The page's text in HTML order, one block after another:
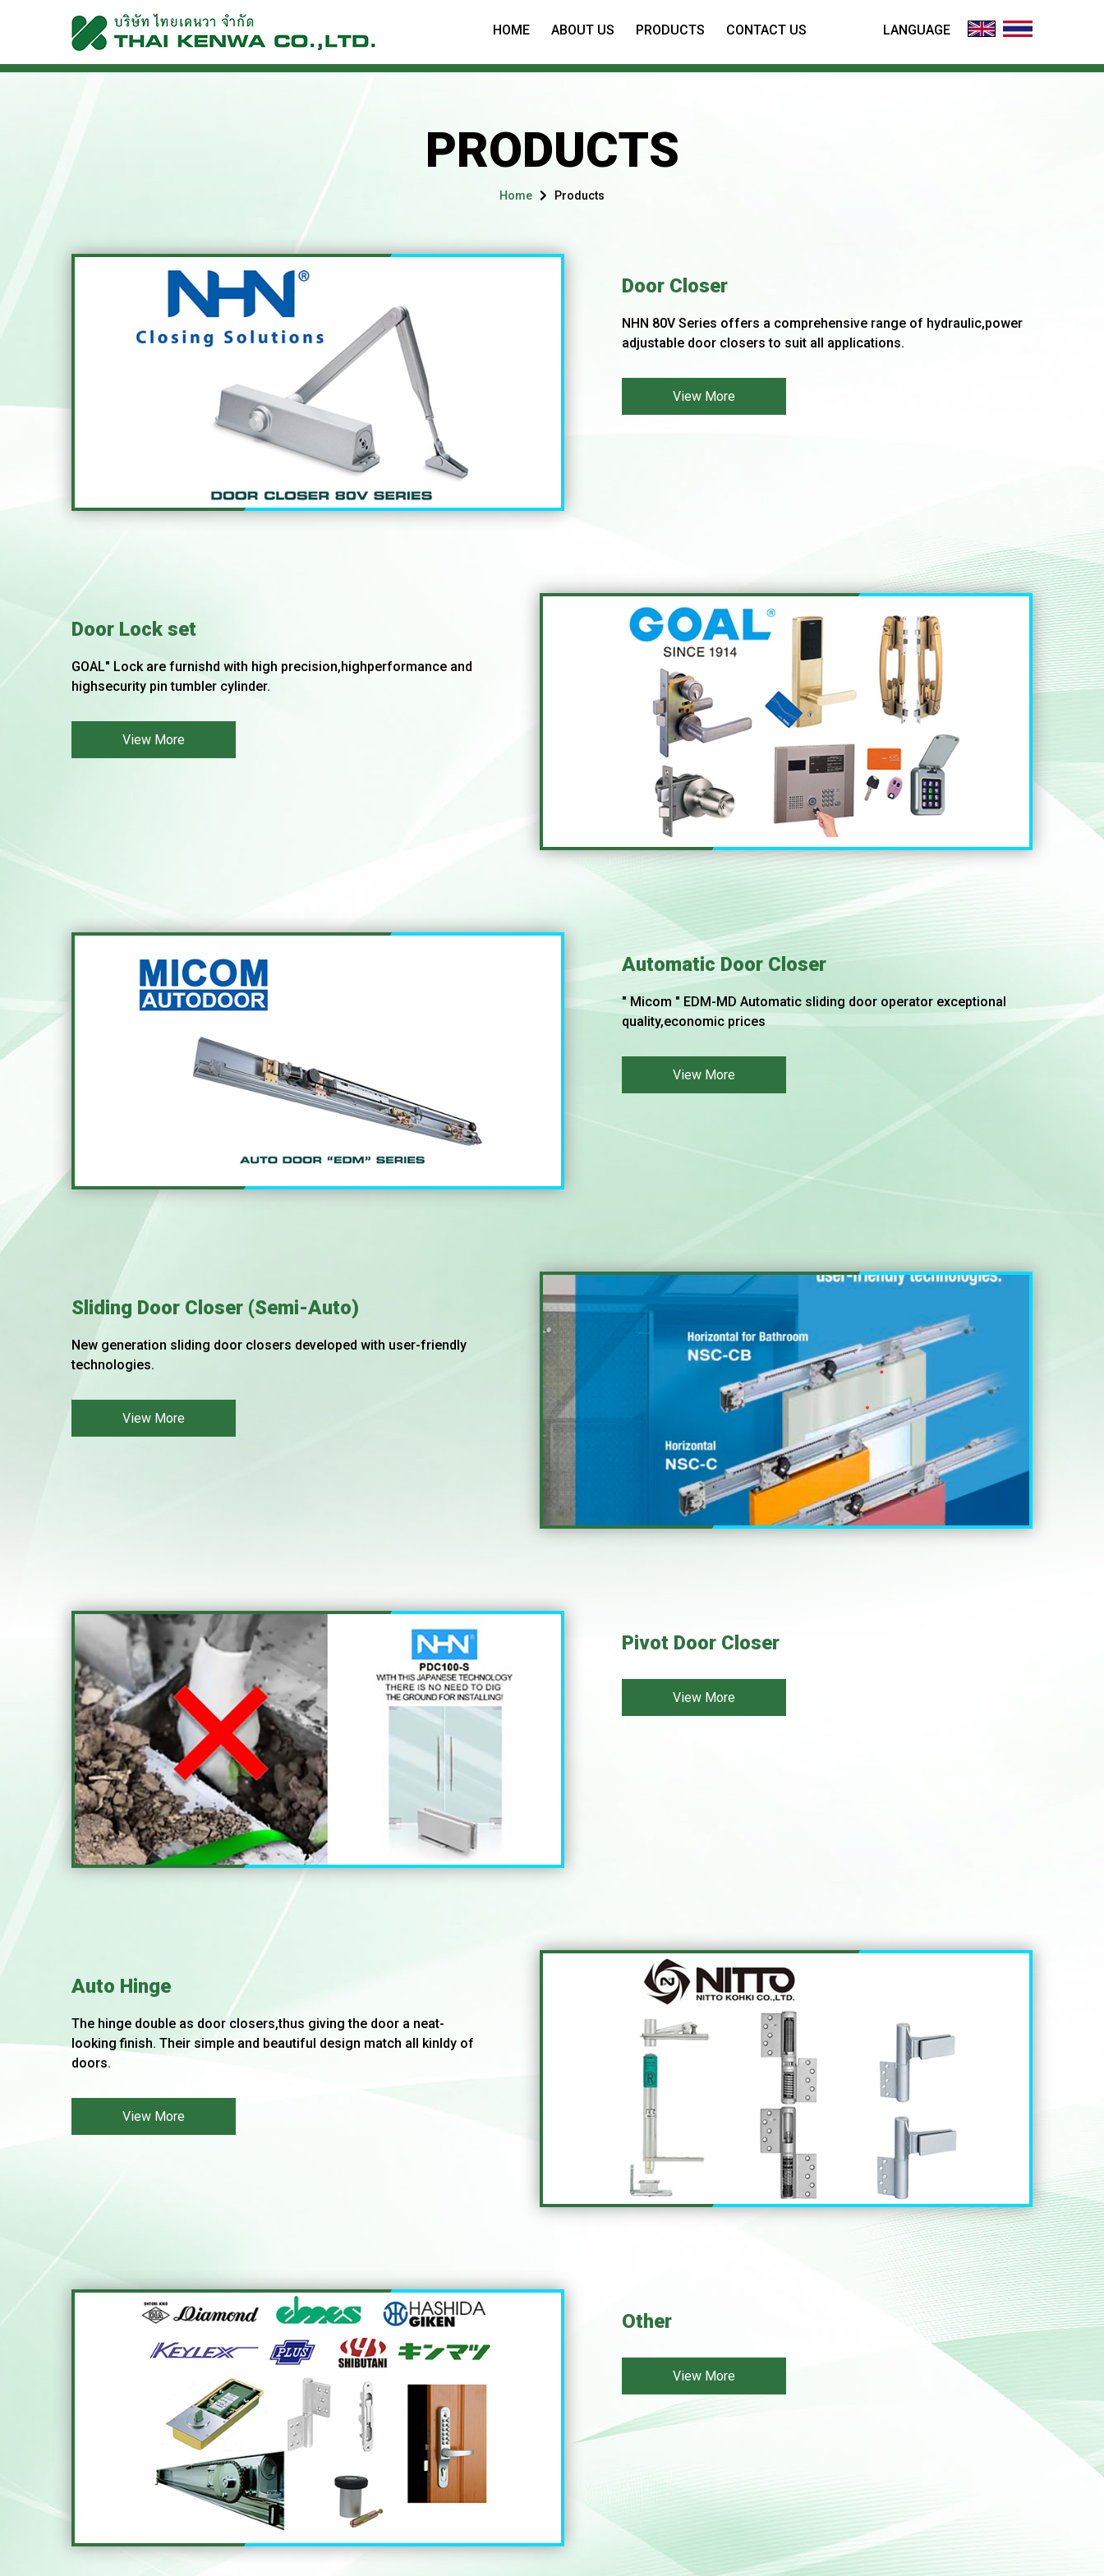
LANGUAGE
HOME ABOUT US PRODUCTS CONTACT US
PRODUCTS
Home Products
Door Closer
NHN 80V Series offers a comprehensive range of hydraulic,power
adjustable door closers to suit all applications.
View More
Door Lock set
GOAL" Lock are furnishd with high precision,highperformance and
highsecurity pin tumbler cylinder.
View More
Automatic Door Closer
" Micom " EDM-MD Automatic sliding door operator exceptional
quality,economic prices
View More
Sliding Door Closer (Semi-Auto)
New generation sliding door closers developed with user-friendly
technologies.
View More
Pivot Door Closer
View More
Auto Hinge
The hinge double as door closers,thus giving the door a neat-
looking finish. Their simple and beautiful design match all kinldy of
doors.
View More
Other
View More